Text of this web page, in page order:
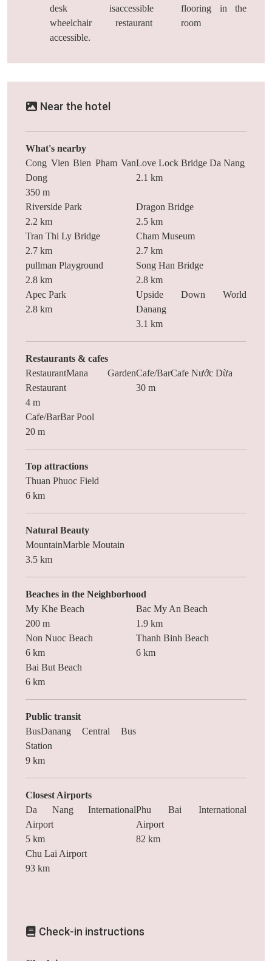
desk is
wheelchair
accessible.
accessible
restaurant
flooring in the
room
Near the hotel
What's nearby
Cong Vien Bien Pham Van
Dong
350 m
Love Lock Bridge Da Nang
2.1 km
Riverside Park
2.2 km
Dragon Bridge
2.5 km
Tran Thi Ly Bridge
2.7 km
Cham Museum
2.7 km
pullman Playground
2.8 km
Song Han Bridge
2.8 km
Apec Park
2.8 km
Upside Down World
Danang
3.1 km
Restaurants & cafes
RestaurantMana Garden
Restaurant
4 m
Cafe/BarCafe Nước Dừa
30 m
Cafe/BarBar Pool
20 m
Top attractions
Thuan Phuoc Field
6 km
Natural Beauty
MountainMarble Moutain
3.5 km
Beaches in the Neighborhood
My Khe Beach
200 m
Bac My An Beach
1.9 km
Non Nuoc Beach
6 km
Thanh Binh Beach
6 km
Bai But Beach
6 km
Public transit
BusDanang Central Bus
Station
9 km
Closest Airports
Da Nang International
Airport
5 km
Phu Bai International
Airport
82 km
Chu Lai Airport
93 km
Check-in instructions